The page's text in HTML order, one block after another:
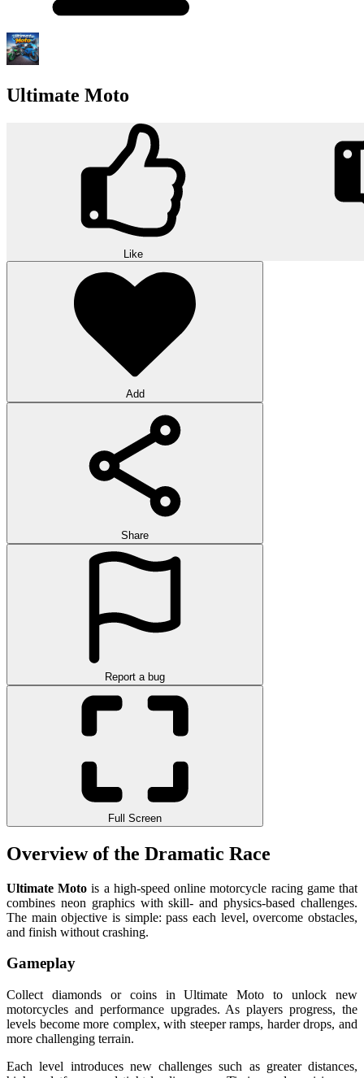
Ultimate Moto
Like
Add
Share
Report a bug
Full Screen
Overview of the Dramatic Race
Ultimate Moto is a high-speed online motorcycle racing game that
combines neon graphics with skill- and physics-based challenges.
The main objective is simple: pass each level, overcome obstacles,
and finish without crashing.
Gameplay
Collect diamonds or coins in Ultimate Moto to unlock new
motorcycles and performance upgrades. As players progress, the
levels become more complex, with steeper ramps, harder drops, and
more challenging terrain.
Each level introduces new challenges such as greater distances,